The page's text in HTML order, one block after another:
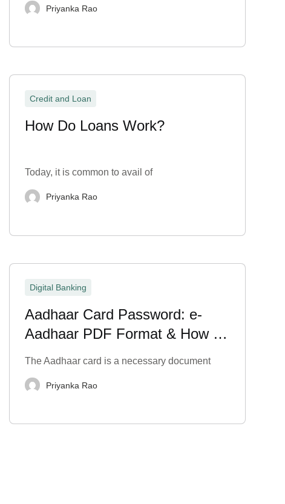
Priyanka Rao
Credit and Loan
How Do Loans Work?
Today, it is common to avail of
Priyanka Rao
Digital Banking
Aadhaar Card Password: e-
Aadhaar PDF Format & How to
Open It
The Aadhaar card is a necessary document
Priyanka Rao